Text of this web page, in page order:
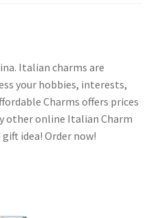
Italian charms are
your hobbies, interests,
Charms offers prices
other online Italian Charm
idea! Order now!